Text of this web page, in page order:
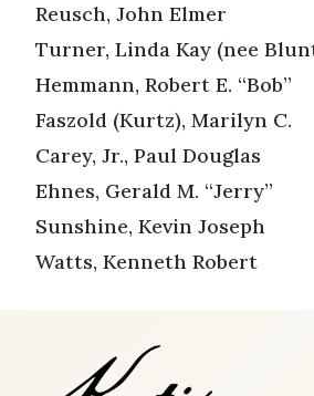
Reusch, John Elmer
Turner, Linda Kay (nee
Hemmann, Robert E. “Bob”
Faszold (Kurtz), Marilyn C.
Carey, Jr., Paul Douglas
Ehnes, Gerald M. “Jerry”
Sunshine, Kevin Joseph
Watts, Kenneth Robert